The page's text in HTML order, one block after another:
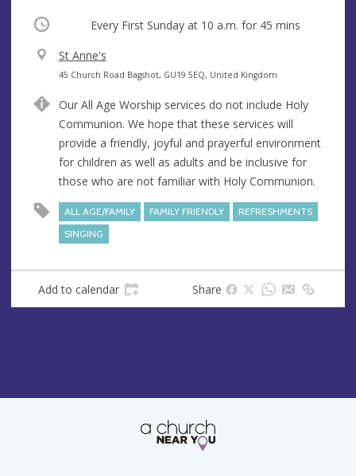
Occurring Every First Sunday at 10 a.m. for 45 mins
V
e
u
e
St Anne's
A
d
r
e
s
s
45 Church Road Bagshot, GU19 5EQ, United Kingdom
Our All Age Worship services do not include Holy
Communion. We hope that these services will
provide a friendly, joyful and prayerful environment
for children as well as adults and be inclusive for
those who are not familiar with Holy Communion.
ALL AGE/FAMILY FAMILY FRIENDLY
REFRESHMENTS
SINGING
Add to calendar Share